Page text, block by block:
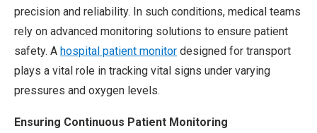
precision and reliability. In such conditions, medical teams
rely on advanced monitoring solutions to ensure patient
safety. A hospital patient monitor designed for transport
plays a vital role in tracking vital signs under varying
pressures and oxygen levels.
Ensuring Continuous Patient Monitoring